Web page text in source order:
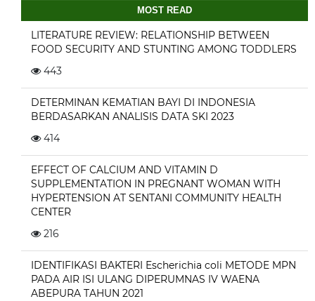
MOST READ
LITERATURE REVIEW: RELATIONSHIP BETWEEN
FOOD SECURITY AND STUNTING AMONG TODDLERS
443
DETERMINAN KEMATIAN BAYI DI INDONESIA
BERDASARKAN ANALISIS DATA SKI 2023
414
EFFECT OF CALCIUM AND VITAMIN D
SUPPLEMENTATION IN PREGNANT WOMAN WITH
HYPERTENSION AT SENTANI COMMUNITY HEALTH
CENTER
216
IDENTIFIKASI BAKTERI Escherichia coli METODE MPN
PADA AIR ISI ULANG DIPERUMNAS IV WAENA
ABEPURA TAHUN 2021